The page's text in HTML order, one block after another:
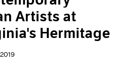
Artists at
Hermitage